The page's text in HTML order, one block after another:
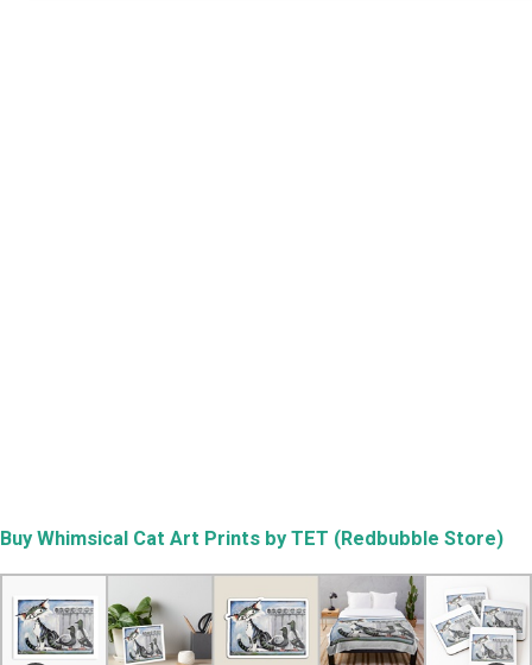
Buy Whimsical Cat Art Prints by TET (Redbubble Store)